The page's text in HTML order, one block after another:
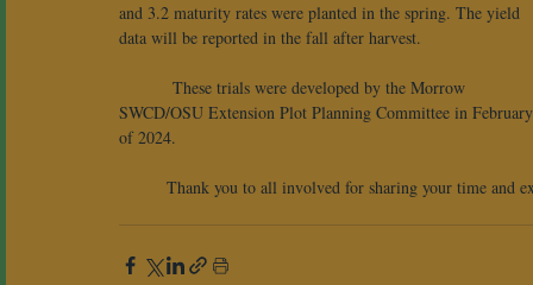
and 3.2 maturity rates were planted in the spring. The yield
data will be reported in the fall after harvest.
SWCD/OSU Extension Plot Planning Committee in
of 2024.
Thank you to all involved for sharing your time and